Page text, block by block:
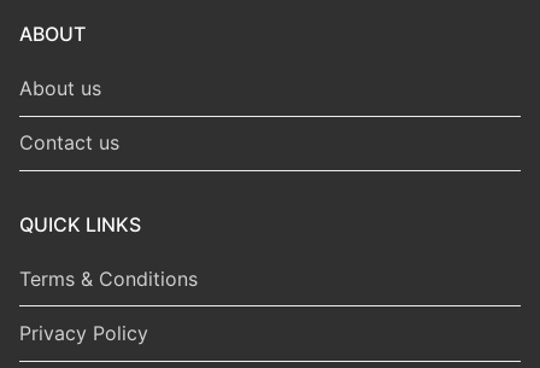
ABOUT
About us
Contact us
QUICK LINKS
Terms & Conditions
Privacy Policy